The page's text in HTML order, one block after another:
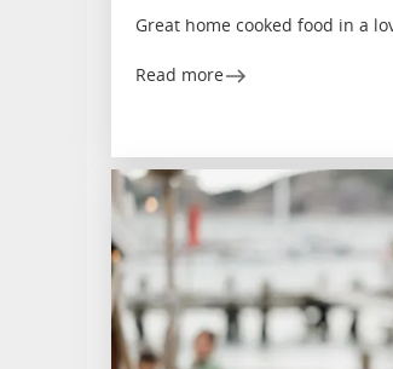
Great home cooked food in a
Read more